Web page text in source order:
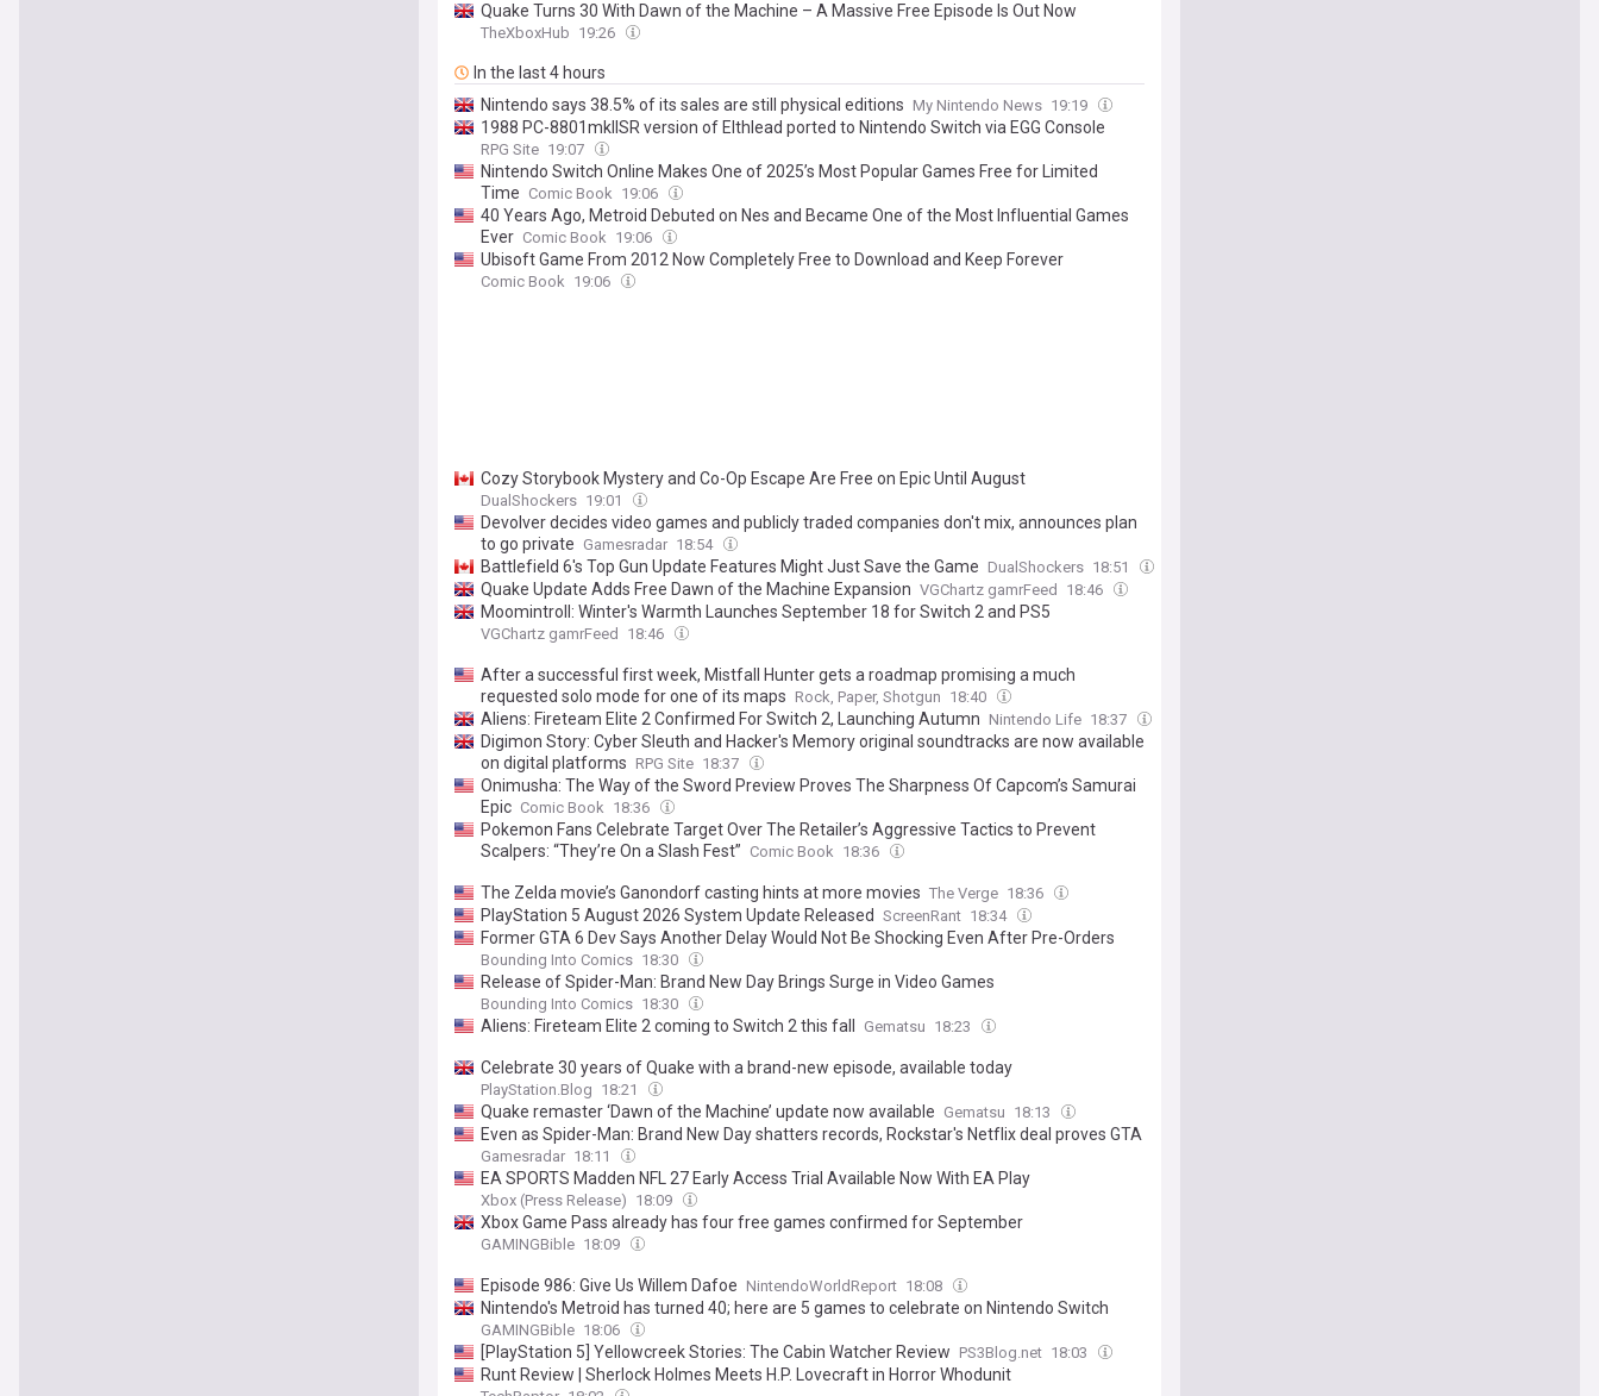
Quake Turns 30 With Dawn of the Machine – A Massive Free Episode Is Out Now
TheXboxHub 19:26
In the last 4 hours
Nintendo says 38.5% of its sales are still physical editions My Nintendo News 19:19
1988 PC-8801mkIISR version of Elthlead ported to Nintendo Switch via EGG Console
RPG Site 19:07
Nintendo Switch Online Makes One of 2025’s Most Popular Games Free for Limited
Time Comic Book 19:06
40 Years Ago, Metroid Debuted on Nes and Became One of the Most Influential Games
Ever Comic Book 19:06
Ubisoft Game From 2012 Now Completely Free to Download and Keep Forever
Comic Book 19:06
Cozy Storybook Mystery and Co-Op Escape Are Free on Epic Until August
DualShockers 19:01
Devolver decides video games and publicly traded companies don't mix, announces plan
to go private Gamesradar 18:54
Battlefield 6's Top Gun Update Features Might Just Save the Game DualShockers 18:51
Quake Update Adds Free Dawn of the Machine Expansion VGChartz gamrFeed 18:46
Moomintroll: Winter's Warmth Launches September 18 for Switch 2 and PS5
VGChartz gamrFeed 18:46
After a successful first week, Mistfall Hunter gets a roadmap promising a much
requested solo mode for one of its maps Rock, Paper, Shotgun 18:40
Aliens: Fireteam Elite 2 Confirmed For Switch 2, Launching Autumn Nintendo Life 18:37
Digimon Story: Cyber Sleuth and Hacker's Memory original soundtracks are now available
on digital platforms RPG Site 18:37
Onimusha: The Way of the Sword Preview Proves The Sharpness Of Capcom’s Samurai
Epic Comic Book 18:36
Pokemon Fans Celebrate Target Over The Retailer’s Aggressive Tactics to Prevent
Scalpers: “They’re On a Slash Fest” Comic Book 18:36
The Zelda movie’s Ganondorf casting hints at more movies The Verge 18:36
PlayStation 5 August 2026 System Update Released ScreenRant 18:34
Former GTA 6 Dev Says Another Delay Would Not Be Shocking Even After Pre-Orders
Bounding Into Comics 18:30
Release of Spider-Man: Brand New Day Brings Surge in Video Games
Bounding Into Comics 18:30
Aliens: Fireteam Elite 2 coming to Switch 2 this fall Gematsu 18:23
Celebrate 30 years of Quake with a brand-new episode, available today
PlayStation.Blog 18:21
Quake remaster ‘Dawn of the Machine’ update now available Gematsu 18:13
Even as Spider-Man: Brand New Day shatters records, Rockstar's Netflix deal proves GTA
6 can still claim the ultimate entertainment crown
Gamesradar 18:11
EA SPORTS Madden NFL 27 Early Access Trial Available Now With EA Play
Xbox (Press Release) 18:09
Xbox Game Pass already has four free games confirmed for September
GAMINGBible 18:09
Episode 986: Give Us Willem Dafoe NintendoWorldReport 18:08
Nintendo's Metroid has turned 40; here are 5 games to celebrate on Nintendo Switch
GAMINGBible 18:06
[PlayStation 5] Yellowcreek Stories: The Cabin Watcher Review PS3Blog.net 18:03
Runt Review | Sherlock Holmes Meets H.P. Lovecraft in Horror Whodunit